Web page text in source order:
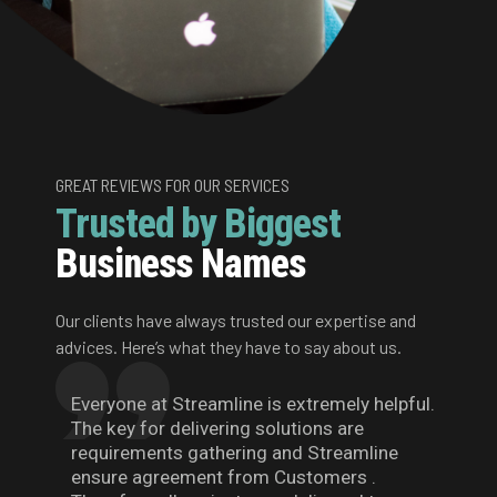
GREAT REVIEWS FOR OUR SERVICES
Trusted by Biggest
Business Names
Our clients have always trusted our expertise and
advices. Here’s what they have to say about us.
Everyone at Streamline is extremely helpful.
The key for delivering solutions are
requirements gathering and Streamline
ensure agreement from Customers .